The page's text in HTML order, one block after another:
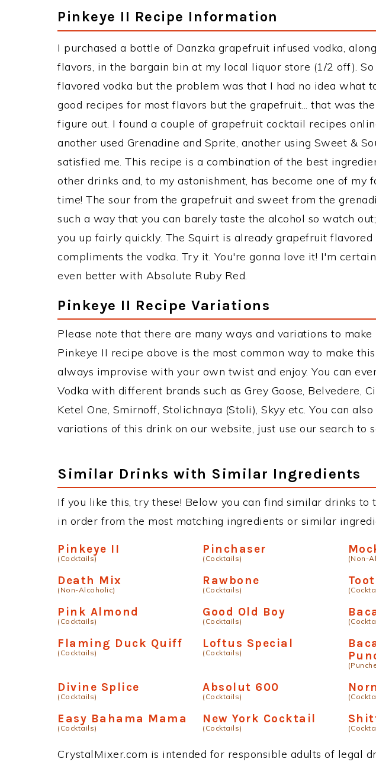
Pinkeye II Recipe Information
I purchased a bottle of Danzka grapefruit infused vodka,
flavors, in the bargain bin at my local liquor store (1/2 off).
flavored vodka but the problem was that I had no idea what
good recipes for most flavors but the grapefruit... that was
figure out. I found a couple of grapefruit cocktail recipes
another used Grenadine and Sprite, another using Sweet &
satisfied me. This recipe is a combination of the best
other drinks and, to my astonishment, has become one of my
time! The sour from the grapefruit and sweet from the
such a way that you can barely taste the alcohol so watch
you up fairly quickly. The Squirt is already grapefruit
compliments the vodka. Try it. You're gonna love it! I'm
even better with Absolute Ruby Red.
Pinkeye II Recipe Variations
Please note that there are many ways and variations to make
Pinkeye II recipe above is the most common way to make
always improvise with your own twist and enjoy. You can
Vodka with different brands such as Grey Goose, Belvedere,
Ketel One, Smirnoff, Stolichnaya (Stoli), Skyy etc. You can
variations of this drink on our website, just use our search to
Similar Drinks with Similar Ingredients
If you like this, try these! Below you can find similar drinks to
in order from the most matching ingredients or similar
Pinkeye II
(Cocktails)
Pinchaser
(Cocktails) (Non-
Death Mix
(Non-Alcoholic)
Rawbone
(Cocktails)
Pink Almond
(Cocktails)
Good Old Boy
(Cocktails)
Flaming Duck Quiff
(Cocktails)
Loftus Special
(Cocktails)
Divine Splice
(Cocktails)
Absolut 600
(Cocktails)
Easy Bahama Mama
(Cocktails)
New York Cocktail
(Cocktails)
CrystalMixer.com is intended for responsible adults of legal